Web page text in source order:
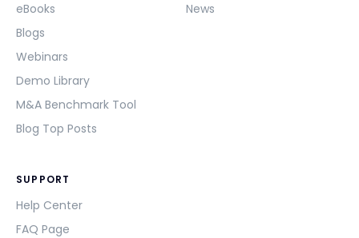
eBooks
Blogs
Webinars
Demo Library
M&A Benchmark Tool
Blog Top Posts
News
SUPPORT
Help Center
FAQ Page